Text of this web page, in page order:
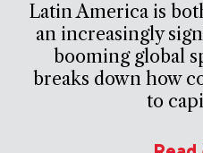
Latin America is
an increasingly
booming global
breaks down how
to